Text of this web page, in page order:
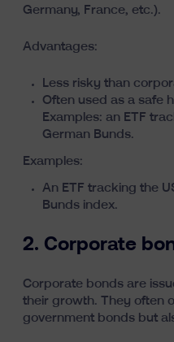
Germany, France, etc.).
Advantages:
Less risky than
Often used as a safe
Examples: an ETF
German Bunds.
Examples:
An ETF tracking the
Bunds index.
2. Corporate
Corporate bonds are
their growth. They often
government bonds but